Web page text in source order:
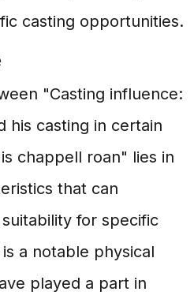
casting opportunities.
"Casting influence:
his casting in certain
chappell roan" lies in
that can
for specific
a notable physical
played a part in